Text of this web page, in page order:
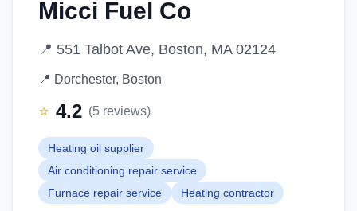
Micci Fuel Co
📍 551 Talbot Ave, Boston, MA 02124
📍 Dorchester, Boston
⭐ 4.2 (5 reviews)
Heating oil supplier
Air conditioning repair service
Furnace repair service
Heating contractor